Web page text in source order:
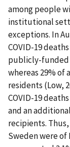
among people
institutional
exceptions. In
COVID-19
publicly-funded
whereas 29% of
residents (Low,
COVID-19
and an
recipients.
Sweden were of